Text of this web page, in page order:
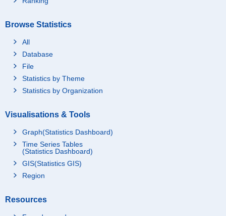
Browse Statistics
All
Database
File
Statistics by Theme
Statistics by Organization
Visualisations & Tools
Graph(Statistics Dashboard)
Time Series Tables
(Statistics Dashboard)
GIS(Statistics GIS)
Region
Resources